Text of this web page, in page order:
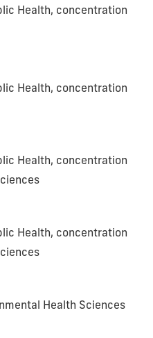
Health, concentration
Health, concentration
Health, concentration
Health, concentration
Health Sciences